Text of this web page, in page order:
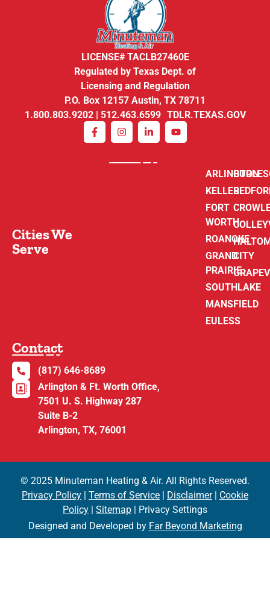
LICENSE# TACLB27460E
Regulated by Texas Dept. of
Licensing and Regulation
P.O. Box 12157 Austin, TX 78711
1.800.803.9202 | 512.463.6599 TDLR.TEXAS.GOV
Cities We
Serve
ARLINGTON
KELLER
FORT
WORTH
ROANOKE
GRAND
PRAIRIE
SOUTHLAKE
MANSFIELD
EULESS
CITY
Contact
(817) 646-8689
Arlington & Ft. Worth Office,
7501 U. S. Highway 287
Suite B-2
Arlington, TX, 76001
© 2025 Minuteman Heating & Air. All Rights Reserved.
Privacy Policy | Terms of Service | Disclaimer| Cookie
Policy | Sitemap | Privacy Settings
Designed and Developed by Far Beyond Marketing